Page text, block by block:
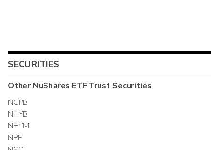
SECURITIES
OtherNuShares ETF Trust Securities
NCPB
NHYB
NHYM
NPFI